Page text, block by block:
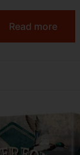
CASE
Read more